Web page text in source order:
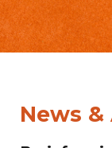
News